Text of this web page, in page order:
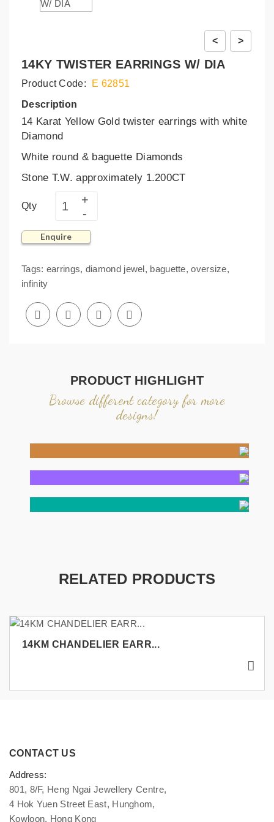
< >
14KY TWISTER EARRINGS W/ DIA
Product Code:
E 62851
Description
14 Karat Yellow Gold twister earrings with white
Diamond
White round & baguette Diamonds
Stone T.W. approximately 1.200CT
Qty
Enquire
Tags: earrings, diamond jewel, baguette,oversize,
infinity
PRODUCT HIGHLIGHT
Browse different category for more
designs!
RELATED PRODUCTS
14KM CHANDELIER EARR...
CONTACT US
Address:
801, 8/F, Heng Ngai Jewellery Centre,
4 Hok Yuen Street East, Hunghom,
Kowloon, Hong Kong